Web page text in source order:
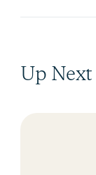
Up Next